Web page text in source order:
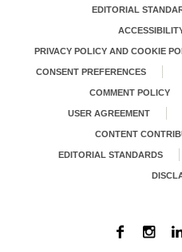
EDITORIAL
PRIVACY POLICY AND COOKIE
CONSENT PREFERENCES
COMMENT POLICY
USER AGREEMENT
CONTENT
EDITORIAL STANDARDS